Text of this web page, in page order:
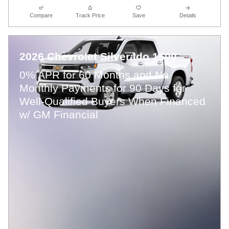
Compare Track Price Save Details
2026 Chevrolet Silverado 1500
0% APR for 60 Months and No
Monthly Payments for 90 Days for
Well-Qualified Buyers When Financed
w/ GM Financial